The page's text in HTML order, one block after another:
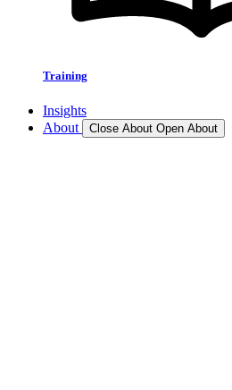
Training
Insights
About
Close About Open About